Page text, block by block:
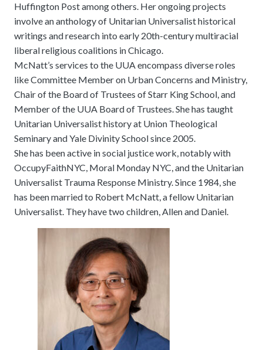
Huffington Post among others. Her ongoing projects
involve an anthology of Unitarian Universalist historical
writings and research into early 20th-century multiracial
liberal religious coalitions in Chicago.
McNatt’s services to the UUA encompass diverse roles
like Committee Member on Urban Concerns and Ministry,
Chair of the Board of Trustees of Starr King School, and
Member of the UUA Board of Trustees. She has taught
Unitarian Universalist history at Union Theological
Seminary and Yale Divinity School since 2005.
She has been active in social justice work, notably with
OccupyFaithNYC, Moral Monday NYC, and the Unitarian
Universalist Trauma Response Ministry. Since 1984, she
has been married to Robert McNatt, a fellow Unitarian
Universalist. They have two children, Allen and Daniel.